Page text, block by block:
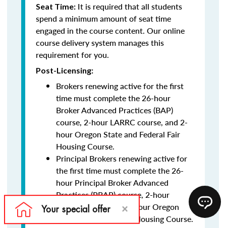
Seat Time: It is required that all students
spend a minimum amount of seat time
engaged in the course content. Our online
course delivery system manages this
requirement for you.
Post-Licensing:
Brokers renewing active for the first
time must complete the 26-hour
Broker Advanced Practices (BAP)
course, 2-hour LARRC course, and 2-
hour Oregon State and Federal Fair
Housing Course.
Principal Brokers renewing active for
the first time must complete the 26-
hour Principal Broker Advanced
Practices (PBAP) course, 2-hour
LARRC course, and 2-hour Oregon
State and Federal Fair Housing Course.